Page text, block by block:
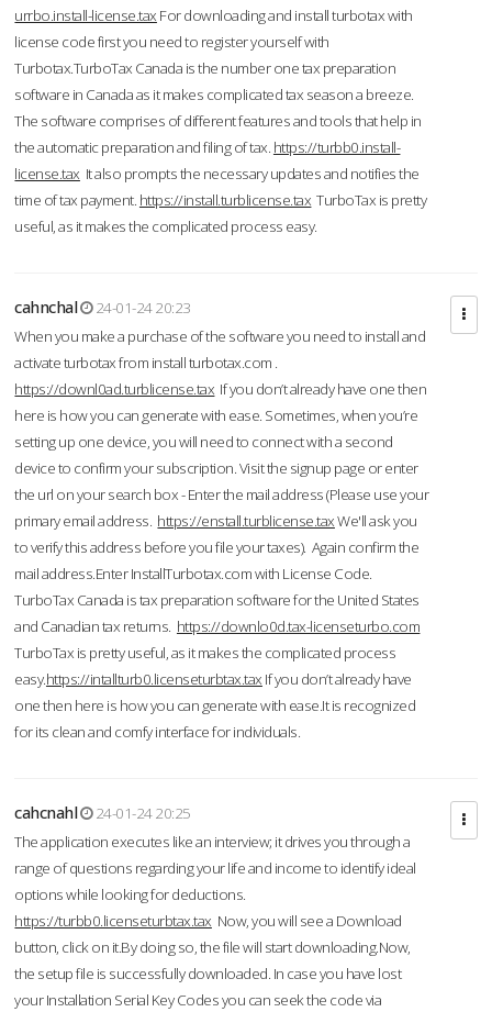
urrbo.install-license.tax For downloading and install turbotax with
license code first you need to register yourself with
Turbotax.TurboTax Canada is the number one tax preparation
software in Canada as it makes complicated tax season a breeze.
The software comprises of different features and tools that help in
the automatic preparation and filing of tax. https://turbb0.install-
license.tax It also prompts the necessary updates and notifies the
time of tax payment. https://install.turblicense.tax TurboTax is pretty
useful, as it makes the complicated process easy.
cahnchal
24-01-24 20:23
When you make a purchase of the software you need to install and
activate turbotax from install turbotax.com .
https://downl0ad.turblicense.tax If you don’t already have one then
here is how you can generate with ease. Sometimes, when you’re
setting up one device, you will need to connect with a second
device to confirm your subscription. Visit the signup page or enter
the url on your search box - Enter the mail address (Please use your
primary email address. https://enstall.turblicense.taxWe'll ask you
to verify this address before you file your taxes). Again confirm the
mail address.Enter InstallTurbotax.com with License Code.
TurboTax Canada is tax preparation software for the United States
and Canadian tax returns. https://downlo0d.tax-licenseturbo.com
TurboTax is pretty useful, as it makes the complicated process
easy.https://intallturb0.licenseturbtax.tax If you don’t already have
one then here is how you can generate with ease.It is recognized
for its clean and comfy interface for individuals.
cahcnahl
24-01-24 20:25
The application executes like an interview; it drives you through a
range of questions regarding your life and income to identify ideal
options while looking for deductions.
https://turbb0.licenseturbtax.tax Now, you will see a Download
button, click on it.By doing so, the file will start downloading.Now,
the setup file is successfully downloaded. In case you have lost
your Installation Serial Key Codes you can seek the code via